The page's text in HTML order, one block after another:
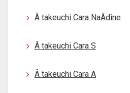
Â takeuchi Cara NaÂ­dine
Â takeuchi Cara S
Â takeuchi Cara A